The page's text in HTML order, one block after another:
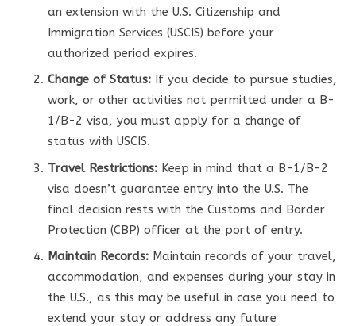
an extension with the U.S. Citizenship and
Immigration Services (USCIS) before your
authorized period expires.
Change of Status: If you decide to pursue studies,
work, or other activities not permitted under a B-
1/B-2 visa, you must apply for a change of
status with USCIS.
Travel Restrictions: Keep in mind that a B-1/B-2
visa doesn’t guarantee entry into the U.S. The
final decision rests with the Customs and Border
Protection (CBP) officer at the port of entry.
Maintain Records: Maintain records of your travel,
accommodation, and expenses during your stay in
the U.S., as this may be useful in case you need to
extend your stay or address any future